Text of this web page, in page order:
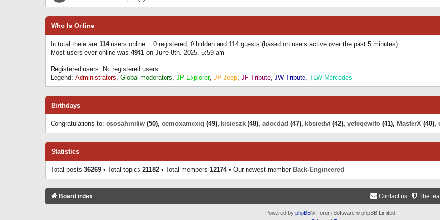
Who Is Online
In total there are 114users online :: 0 registered, 0 hidden and 114 guests (based on users active over the past 5 minutes)
Most users ever online was 4941 on June 8th, 2025, 5:59 am
Registered users: No registered users
Legend: Administrators, Global moderators, JP Explorer, JP Jeep, JP Tribute, JW Tribute, TLW Mercedes
Birthdays
Congratulations to: ososahiniliw (50), oemoxamexiq (49), kisieszk (48), adocdad (47), kbsiedvt (42), vefoqewifo (41), MasterX (40),
Statistics
Total posts 36269 • Total topics 21182 • Total members 12174• Our newest member Back-Engineered
Board index The
Contact us
Powered by phpBB® Forum Software © phpBB Limited